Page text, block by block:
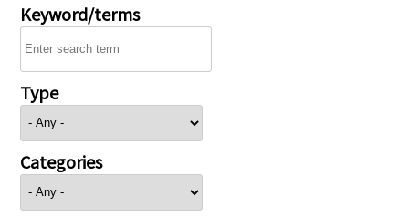
Keyword/terms
Type
Categories